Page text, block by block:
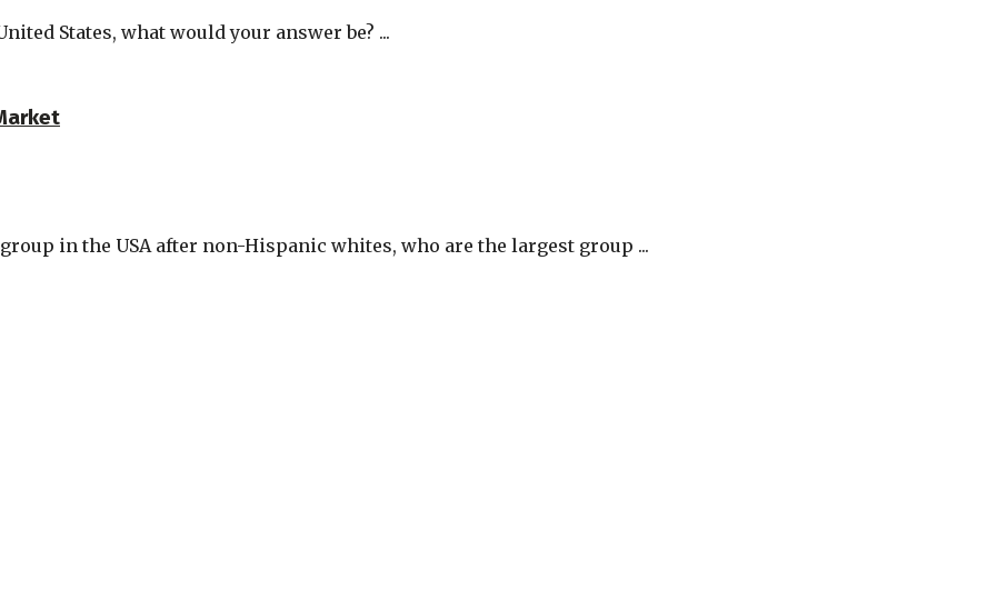
States, what would your answer be? ...
in the USA after non-Hispanic whites, who are the largest group ...